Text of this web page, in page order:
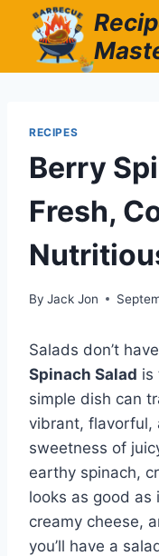
content
RECIPES
Berry
Fresh,
By Jack Jon
Salads don’t
Spinach Salad is
simple dish can
vibrant, flavorful,
sweetness of
earthy spinach,
looks as good
creamy cheese,
you’ll have a